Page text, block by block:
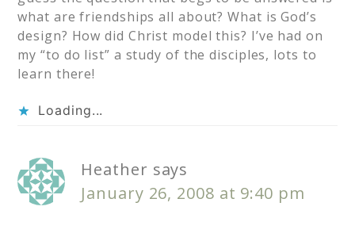
what are friendships all about? What is God’s
design? How did Christ model this? I’ve had on
my “to do list” a study of the disciples, lots to
learn there!
Loading...
Heather says
January 26, 2008 at 9:40 pm